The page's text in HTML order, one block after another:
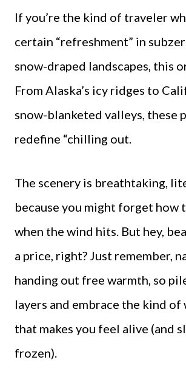
If you’re the kind of traveler
certain “refreshment” in
snow-draped landscapes, this
From Alaska’s icy ridges to
snow-blanketed valleys, these
redefine “chilling out.
The scenery is breathtaking,
because you might forget how
when the wind hits. But hey,
a price, right? Just remember,
handing out free warmth, so
layers and embrace the kind
that makes you feel alive (and
frozen).